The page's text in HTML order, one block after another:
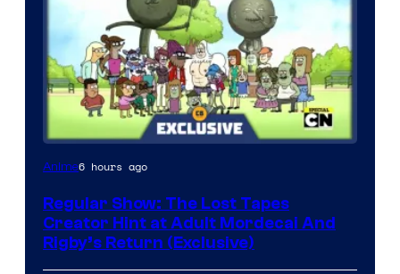
Cartoon
Anime6 hours ago
Regular Show: The Lost Tapes
Creator Hint at Adult Mordecai And
Rigby’s Return (Exclusive)